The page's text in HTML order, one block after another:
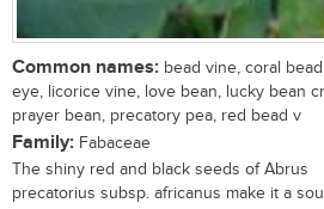
Common names: bead vine, coral
eye, licorice vine, love bean, lucky bean
prayer bean, precatory pea, red bead v
Family: Fabaceae
The shiny red and black seeds of Abrus
precatorius subsp. africanus make it a